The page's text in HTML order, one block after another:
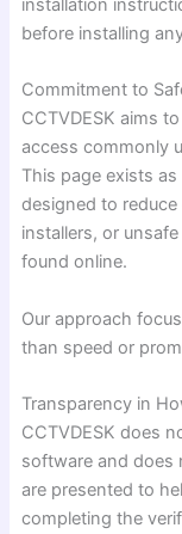
installation
before installing
Commitment to
CCTVDESK aims
access commonly
This page exists
designed to
installers, or
found online.
Our approach
than speed or
Transparency in
CCTVDESK does
software and does
are presented to
completing the